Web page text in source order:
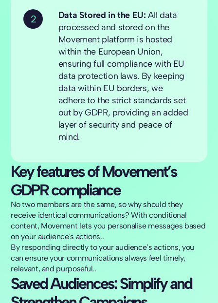
Key features of Movement’s
GDPR compliance
No two members are the same, so why should they
receive identical communications? With conditional
content, Movement lets you personalise messages based
on your audience's actions..
By responding directly to your audience’s actions, you
can ensure your communications always feel timely,
relevant, and purposeful..
2 Data Stored in the EU: All data
processed and stored on the
Movement platform is hosted
within the European Union,
ensuring full compliance with EU
data protection laws. By keeping
data within EU borders, we
adhere to the strict standards set
out by GDPR, providing an added
layer of security and peace of
mind.
Saved Audiences: Simplify and